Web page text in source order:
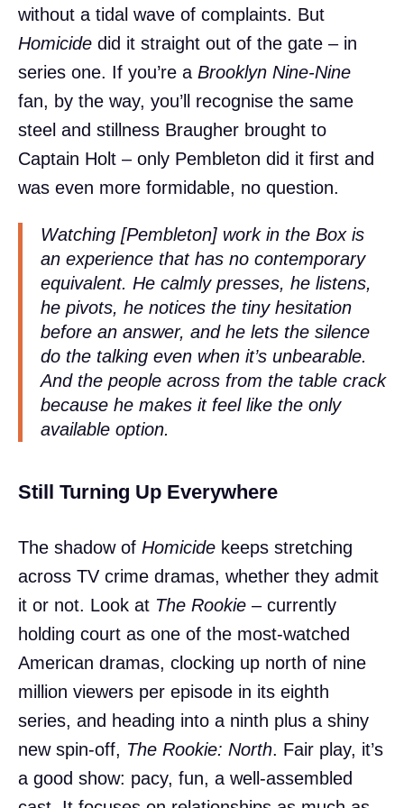
without a tidal wave of complaints. But
Homicide did it straight out of the gate – in
series one. If you’re a Brooklyn Nine-Nine
fan, by the way, you’ll recognise the same
steel and stillness Braugher brought to
Captain Holt – only Pembleton did it first and
was even more formidable, no question.
Watching [Pembleton] work in the Box is
an experience that has no contemporary
equivalent. He calmly presses, he listens,
he pivots, he notices the tiny hesitation
before an answer, and he lets the silence
do the talking even when it’s unbearable.
And the people across from the table crack
because he makes it feel like the only
available option.
Still Turning Up Everywhere
The shadow of Homicide keeps stretching
across TV crime dramas, whether they admit
it or not. Look at The Rookie – currently
holding court as one of the most-watched
American dramas, clocking up north of nine
million viewers per episode in its eighth
series, and heading into a ninth plus a shiny
new spin-off, The Rookie: North. Fair play, it’s
a good show: pacy, fun, a well-assembled